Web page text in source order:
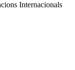
Internacionals